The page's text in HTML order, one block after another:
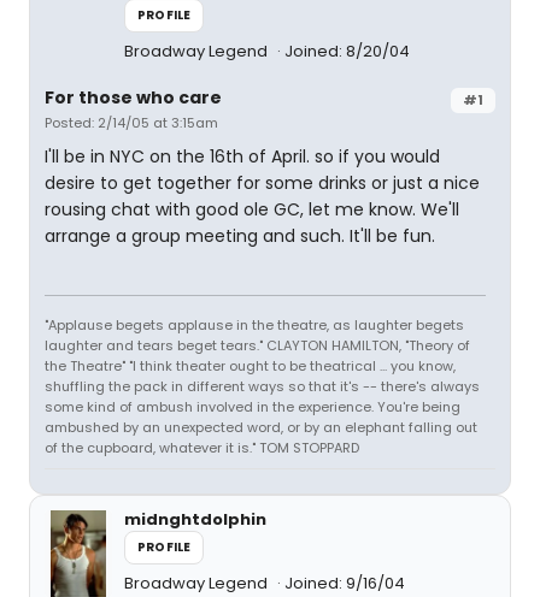
PROFILE
Broadway Legend Joined: 8/20/04
#1
For those who care
Posted: 2/14/05 at 3:15am
I'll be in NYC on the 16th of April. so if you would
desire to get together for some drinks or just a nice
rousing chat with good ole GC, let me know. We'll
arrange a group meeting and such. It'll be fun.
"Applause begets applause in the theatre, as laughter begets
laughter and tears beget tears." CLAYTON HAMILTON, "Theory of
the Theatre" "I think theater ought to be theatrical ... you know,
shuffling the pack in different ways so that it's -- there's always
some kind of ambush involved in the experience. You're being
ambushed by an unexpected word, or by an elephant falling out
of the cupboard, whatever it is." TOM STOPPARD
midnghtdolphin
PROFILE
Broadway Legend Joined: 9/16/04